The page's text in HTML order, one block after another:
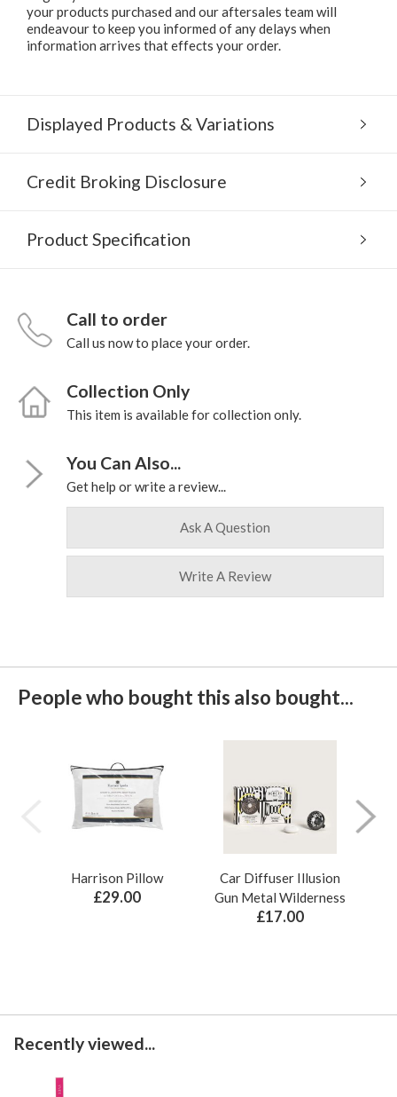
your products purchased and our aftersales team will
endeavour to keep you informed of any delays when
information arrives that effects your order.
Displayed Products & Variations
Credit Broking Disclosure
Product Specification
Call to order
Call us now to place your order.
Collection Only
This item is available for collection only.
You Can Also...
Get help or write a review...
Ask A Question
Write A Review
People who bought this also bought...
Harrison Pillow
£29.00
Car Diffuser Illusion
Gun Metal Wilderness
£17.00
Recently viewed...